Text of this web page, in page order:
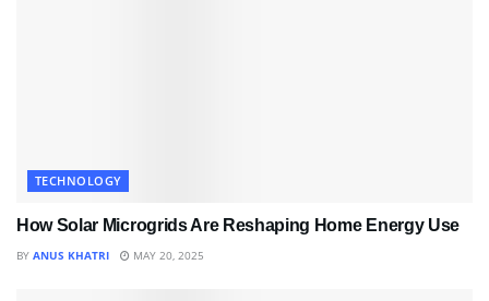
TECHNOLOGY
How Solar Microgrids Are Reshaping Home Energy Use
BY ANUS KHATRI MAY 20, 2025